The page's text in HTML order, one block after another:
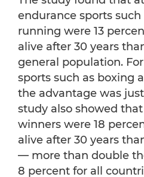
endurance sports
running were 13
alive after 30 years
general population.
sports such as boxing
the advantage was
study also showed
winners were 18
alive after 30 years
— more than double
8 percent for all